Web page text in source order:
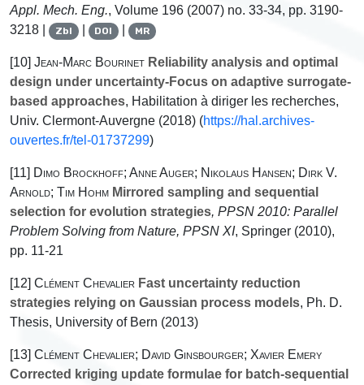
Appl. Mech. Eng., Volume 196 (2007) no. 33-34, pp. 3190-
3218 |
Zbl | DOI | MR
[10] Jean-Marc Bourinet Reliability analysis and optimal
design under uncertainty-Focus on adaptive surrogate-
based approaches, Habilitation à diriger les recherches,
Univ. Clermont-Auvergne (2018) (https://hal.archives-
ouvertes.fr/tel-01737299)
[11] Dimo Brockhoff; Anne Auger; Nikolaus Hansen; Dirk V.
Arnold; Tim Hohm Mirrored sampling and sequential
selection for evolution strategies, PPSN 2010: Parallel
Problem Solving from Nature, PPSN XI, Springer (2010),
pp. 11-21
[12] Clément Chevalier Fast uncertainty reduction
strategies relying on Gaussian process models, Ph. D.
Thesis, University of Bern (2013)
[13] Clément Chevalier; David Ginsbourger; Xavier Emery
Corrected kriging update formulae for batch-sequential